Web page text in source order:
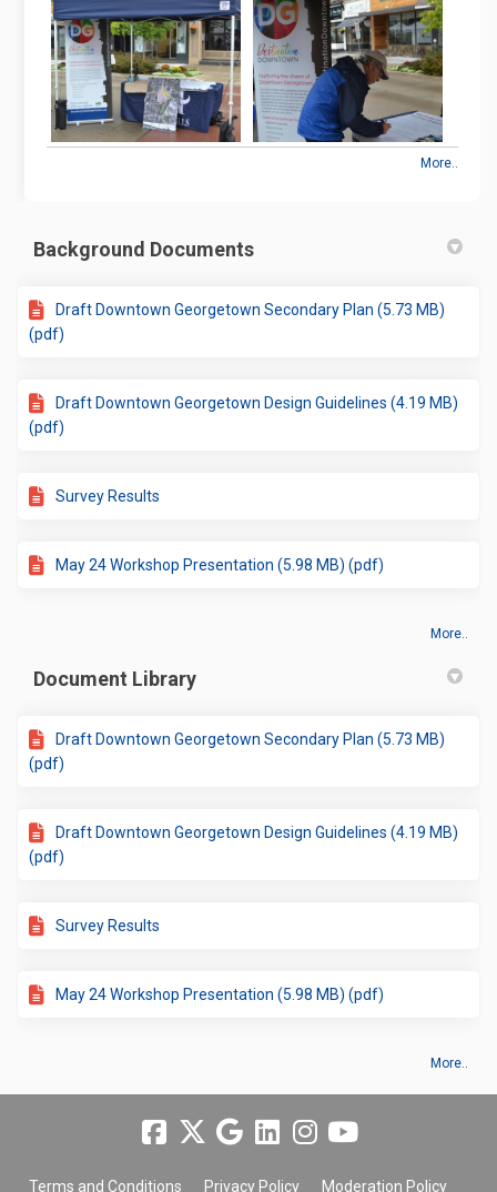
More..
Background Documents
Draft Downtown Georgetown Secondary Plan (5.73 MB)
(pdf)
Draft Downtown Georgetown Design Guidelines (4.19 MB)
(pdf)
Survey Results
May 24 Workshop Presentation (5.98 MB) (pdf)
More..
Document Library
Draft Downtown Georgetown Secondary Plan (5.73 MB)
(pdf)
Draft Downtown Georgetown Design Guidelines (4.19 MB)
(pdf)
Survey Results
May 24 Workshop Presentation (5.98 MB) (pdf)
More..
Terms and Conditions Privacy Policy Moderation Policy